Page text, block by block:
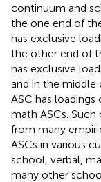
continuum and
the one end of
has exclusive
the other end of
has exclusive
and in the
ASC has
math ASCs.
from many
ASCs in various
school, verbal,
many other